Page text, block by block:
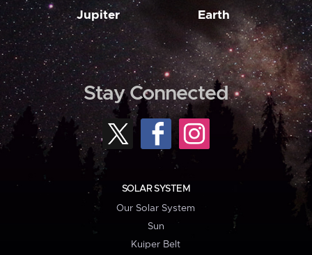
Jupiter Earth
Stay Connected
SOLAR SYSTEM
Our Solar System
Sun
Kuiper Belt